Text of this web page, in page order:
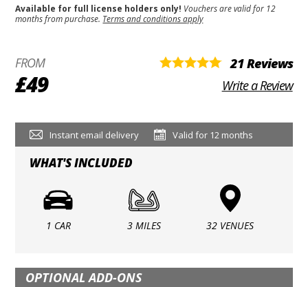
Available for full license holders only! Vouchers are valid for 12
months from purchase. Terms and conditions apply
FROM
£49
21 Reviews
Write a Review
Instant email delivery Valid for 12 months
WHAT'S INCLUDED
1 CAR 3 MILES 32 VENUES
OPTIONAL ADD-ONS